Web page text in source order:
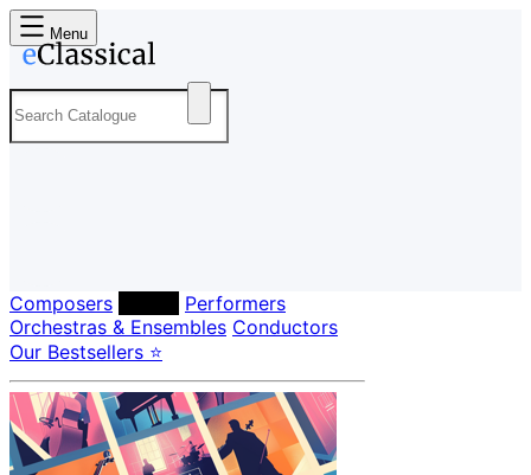
Menu
Composers
Performers
Orchestras & Ensembles Conductors
Our Bestsellers ⭐